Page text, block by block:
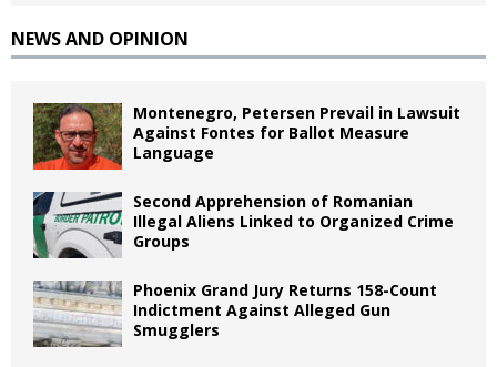
NEWS AND OPINION
Montenegro, Petersen Prevail in Lawsuit
Against Fontes for Ballot Measure
Language
Second Apprehension of Romanian
Illegal Aliens Linked to Organized Crime
Groups
Phoenix Grand Jury Returns 158-Count
Indictment Against Alleged Gun
Smugglers